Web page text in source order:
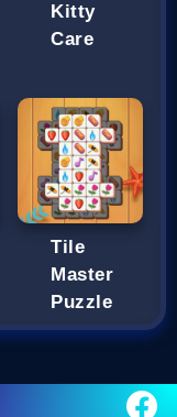
Kitty
Care
Tile
Master
Puzzle